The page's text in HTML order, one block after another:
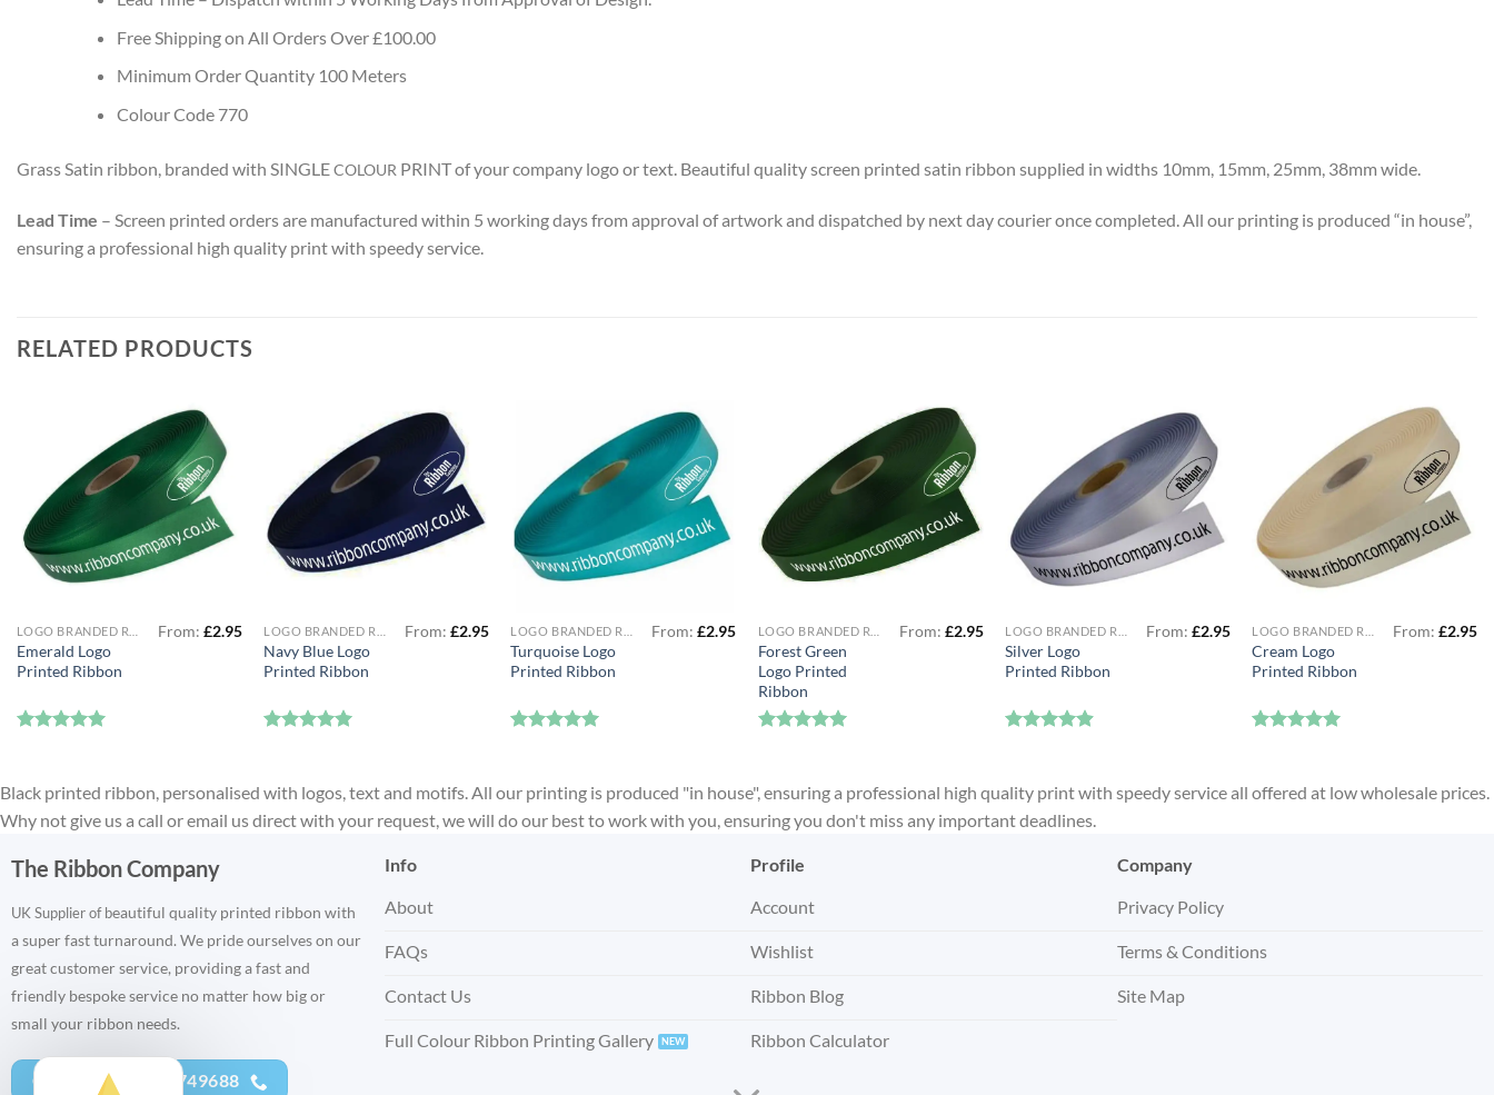
Free Shipping on All Orders Over £100.00
Minimum Order Quantity 100 Meters
Colour Code 770
Grass Satin ribbon, branded with SINGLECOLOUR PRINTof your company logo or text. Beautiful quality screen printed satin ribbon supplied in widths 10mm, 15mm, 25mm, 38mm wide.
Lead Time – Screen printed orders are manufactured within 5 working days from approval of artwork and dispatched by next day courier once completed. All our printing is produced “in house”,
ensuring a professional high quality print with speedy service.
RELATED PRODUCTS
Emerald Logo
Printed Ribbon
From: £2.95
Navy Blue Logo
Printed Ribbon
From: £2.95
Turquoise Logo
Printed Ribbon
From:£2.95
Forest Green
Logo Printed
Ribbon
From: £2.95
Silver Logo
Printed Ribbon
From: £2.95
Cream Logo
Printed Ribbon
From:£2.95
Black printed ribbon, personalised with logos, text and motifs. All our printing is produced "in house", ensuring a professional high quality print with speedy service all offered at low wholesale prices.
Why not give us a call or email us direct with your request, we will do our best to work with you, ensuring you don't miss any important deadlines.
The Ribbon Company
UK Supplier of beautiful quality printed ribbon with
a super fast turnaround. We pride ourselves on our
great customer service, providing a fast and
friendly bespoke service no matter how big or
small your ribbon needs.
CALL US - 01752 749688
Info
About
FAQs
Contact Us
Full Colour Ribbon Printing Gallery
Profile
Account
Wishlist
Ribbon Blog
Ribbon Calculator
Company
Privacy Policy
Terms & Conditions
Site Map